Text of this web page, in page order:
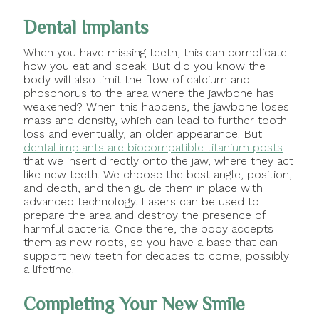
Dental Implants
When you have missing teeth, this can complicate
how you eat and speak. But did you know the
body will also limit the flow of calcium and
phosphorus to the area where the jawbone has
weakened? When this happens, the jawbone loses
mass and density, which can lead to further tooth
loss and eventually, an older appearance. But
dental implants are biocompatible titanium posts
that we insert directly onto the jaw, where they act
like new teeth. We choose the best angle, position,
and depth, and then guide them in place with
advanced technology. Lasers can be used to
prepare the area and destroy the presence of
harmful bacteria. Once there, the body accepts
them as new roots, so you have a base that can
support new teeth for decades to come, possibly
a lifetime.
Completing Your New Smile